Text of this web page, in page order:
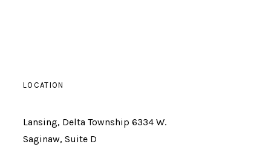
LOCATION
Lansing, Delta Township 6334 W.
Saginaw, Suite D